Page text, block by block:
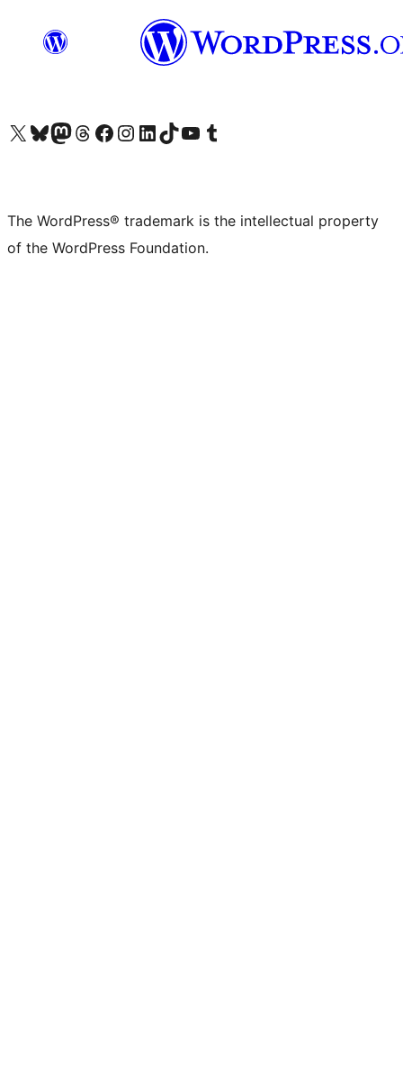
Visit our X (formerly Twitter) account
Visit our Bluesky account
Visit our Mastodon account
Visit our Threads account
Visit our Facebook page
Visit our Instagram account
Visit our LinkedIn account
Visit our TikTok account
Visit our YouTube channel
Visit our Tumblr account
The WordPress® trademark is the intellectual property
of the WordPress Foundation.